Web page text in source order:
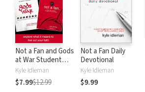
Not a Fan and Gods
at War Student
Edition
Compilation:
Explore What It
Kyle Idleman
$7.99$12.99
Not a Fan Daily
Devotional
Kyle Idleman
$9.99